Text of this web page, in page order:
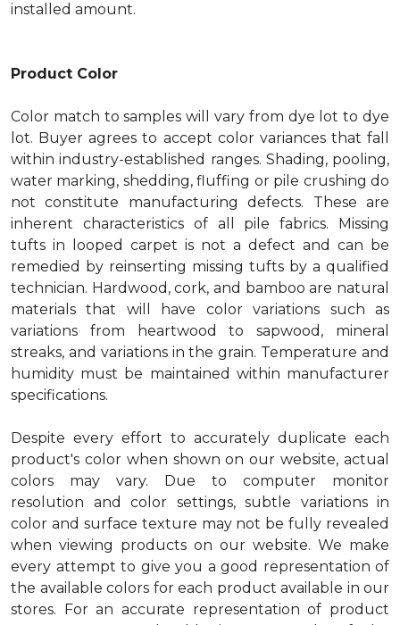
installed amount.
Product Color
Color match to samples will vary from dye lot to dye
lot. Buyer agrees to accept color variances that fall
within industry-established ranges. Shading, pooling,
water marking, shedding, fluffing or pile crushing do
not constitute manufacturing defects. These are
inherent characteristics of all pile fabrics. Missing
tufts in looped carpet is not a defect and can be
remedied by reinserting missing tufts by a qualified
technician. Hardwood, cork, and bamboo are natural
materials that will have color variations such as
variations from heartwood to sapwood, mineral
streaks, and variations in the grain. Temperature and
humidity must be maintained within manufacturer
specifications.
Despite every effort to accurately duplicate each
product's color when shown on our website, actual
colors may vary. Due to computer monitor
resolution and color settings, subtle variations in
color and surface texture may not be fully revealed
when viewing products on our website. We make
every attempt to give you a good representation of
the available colors for each product available in our
stores. For an accurate representation of product